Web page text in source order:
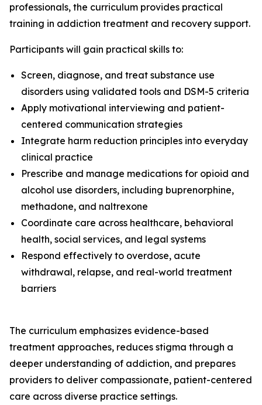
professionals, the curriculum provides practical
training in addiction treatment and recovery support.
Participants will gain practical skills to:
Screen, diagnose, and treat substance use
disorders using validated tools and DSM-5 criteria
Apply motivational interviewing and patient-
centered communication strategies
Integrate harm reduction principles into everyday
clinical practice
Prescribe and manage medications for opioid and
alcohol use disorders, including buprenorphine,
methadone, and naltrexone
Coordinate care across healthcare, behavioral
health, social services, and legal systems
Respond effectively to overdose, acute
withdrawal, relapse, and real-world treatment
barriers
The curriculum emphasizes evidence-based
treatment approaches, reduces stigma through a
deeper understanding of addiction, and prepares
providers to deliver compassionate, patient-centered
care across diverse practice settings.